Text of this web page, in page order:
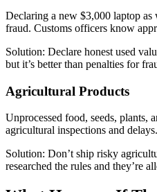
Declaring a new $3,000 laptop
fraud. Customs officers know
Solution: Declare honest used
but it’s better than penalties for
Agricultural Products
Unprocessed food, seeds, plants,
agricultural inspections and delays.
Solution: Don’t ship risky
researched the rules and they’re